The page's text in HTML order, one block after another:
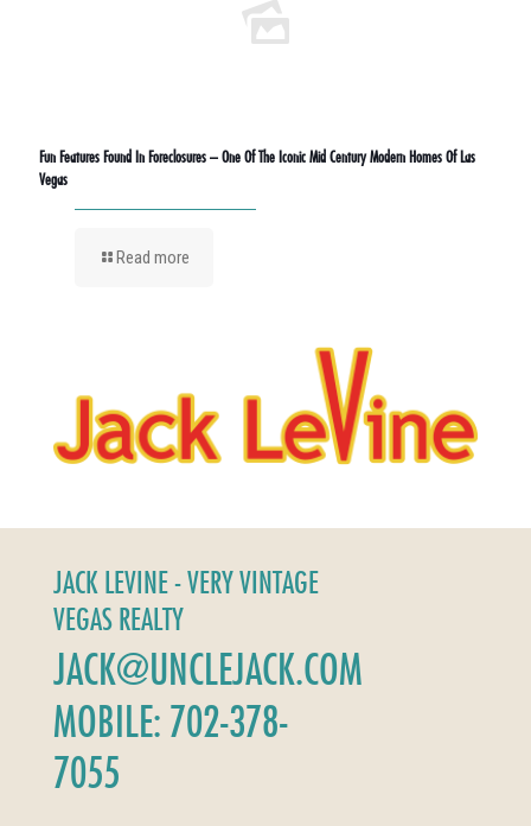
Fun Features Found In Foreclosures – One Of The Iconic Mid Century Modern Homes Of Las
Vegas
Read more
JACK LEVINE - VERY VINTAGE
VEGAS REALTY
JACK@UNCLEJACK.COM
MOBILE: 702-378-
7055